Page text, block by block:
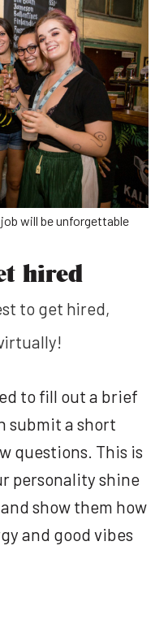
will be unforgettable
hired
to get hired,
to fill out a brief
submit a short
questions. This is
personality shine
show them how
and good vibes